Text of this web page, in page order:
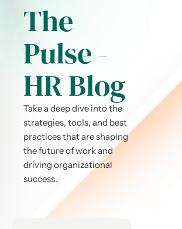
The
Pulse -
HR Blog
Take a deep dive into the
strategies, tools, and best
practices that are shaping
the future of work and
driving organizational
success.